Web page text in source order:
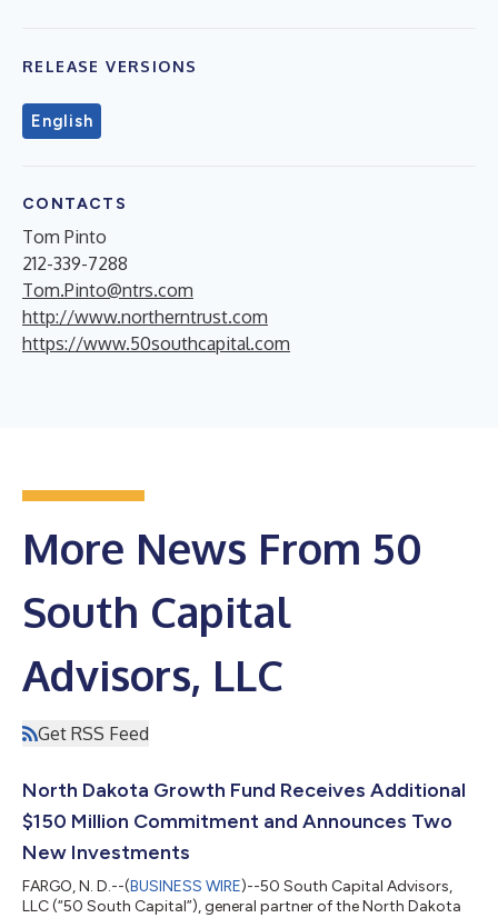
RELEASE VERSIONS
English
CONTACTS
Tom Pinto
212-339-7288
Tom.Pinto@ntrs.com
http://www.northerntrust.com
https://www.50southcapital.com
More News From 50
South Capital
Advisors, LLC
Get RSS Feed
North Dakota Growth Fund Receives Additional
$150 Million Commitment and Announces Two
New Investments
FARGO, N. D.--(BUSINESS WIRE)--50 South Capital Advisors,
LLC (“50 South Capital”), general partner of the North Dakota